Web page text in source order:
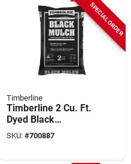
SPECIAL ORDER
Timberline
Timberline 2 Cu. Ft.
Dyed Black
Shredded Hardwood
Mulch
SKU: #700887